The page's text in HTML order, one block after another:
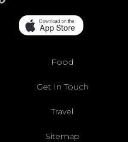
Food
Get In Touch
Travel
Sitemap